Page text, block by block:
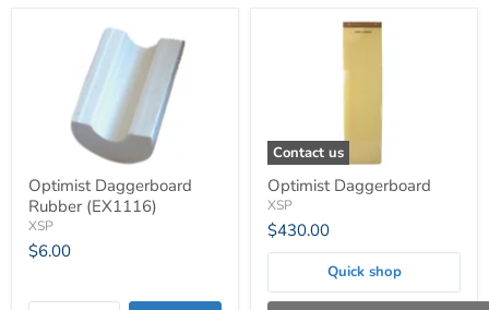
Optimist Daggerboard
Rubber (EX1116)
XSP
$6.00
Contact us
Optimist Daggerboard
XSP
$430.00
Quick shop